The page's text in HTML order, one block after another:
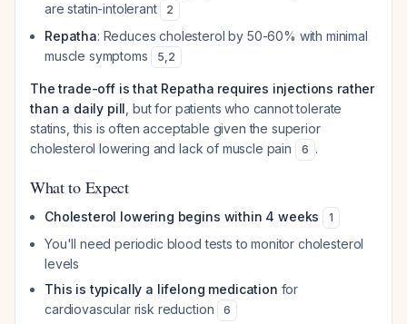
are statin-intolerant
2
Repatha: Reduces cholesterol by 50-60% with minimal
muscle symptoms
5,2
The trade-off is that Repatha requires injections rather
than a daily pill , but for patients who cannot tolerate
statins, this is often acceptable given the superior
cholesterol lowering and lack of muscle pain
6 .
What to Expect
Cholesterol lowering begins within 4 weeks 1
You'll need periodic blood tests to monitor cholesterol
levels
This is typically a lifelong medication for
cardiovascular risk reduction
6